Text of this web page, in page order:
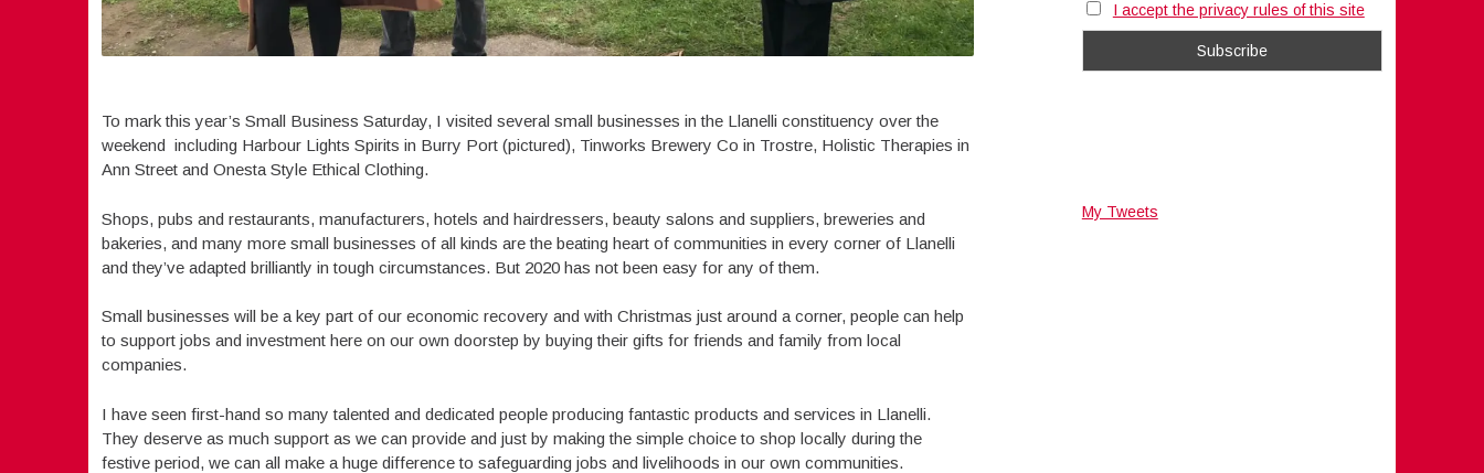
To mark this year’s Small Business Saturday, I visited several small businesses in the Llanelli constituency over the
weekend including Harbour Lights Spirits in Burry Port (pictured), Tinworks Brewery Co in Trostre, Holistic Therapies in
Ann Street and Onesta Style Ethical Clothing.
Shops, pubs and restaurants, manufacturers, hotels and hairdressers, beauty salons and suppliers, breweries and
bakeries, and many more small businesses of all kinds are the beating heart of communities in every corner of Llanelli
and they’ve adapted brilliantly in tough circumstances. But 2020 has not been easy for any of them.
Small businesses will be a key part of our economic recovery and with Christmas just around a corner, people can help
to support jobs and investment here on our own doorstep by buying their gifts for friends and family from local
companies.
I have seen first-hand so many talented and dedicated people producing fantastic products and services in Llanelli.
They deserve as much support as we can provide and just by making the simple choice to shop locally during the
festive period, we can all make a huge difference to safeguarding jobs and livelihoods in our own communities.
I accept the privacy rules of this site
My Tweets